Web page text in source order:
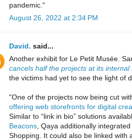
pandemic."
August 26, 2022 at 2:34 PM
David. said...
Another exhibit for Le Petit Musée.
cancels half the projects at its internal
the victims had yet to see the light of
"One of the projects now being cut
offering web storefronts for digital
Similar to “link in bio” solutions
Beacons , Qaya additionally
Shopping. It could also be linked with